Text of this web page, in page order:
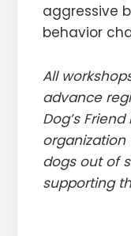
aggressive
behavior
All
advance
Dog’s
organization
dogs out of
supporting